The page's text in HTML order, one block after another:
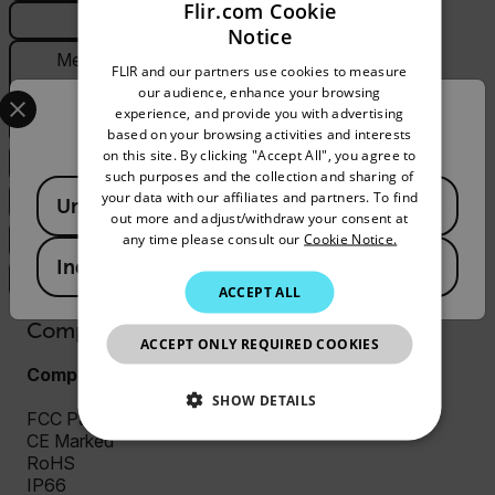
Measurement &
Analysis
PTZ
System Integration
Thermal Camera
Visible Camera
Video & Recording
Compliance & Certifications
Compliance and Certifications
FCC Part 15 (Subpart B, class A)
CE Marked
RoHS
IP66
Confirm Location
Select your preferred country and language from the
Available Locations
United States
India
GERMAN
FRENCH
SPANISH
PORTUGUESE
ITALIAN
JAPANESE
CHINESE
Flir.com Cookie
Notice
FLIR and our partners use cookies to measure
our audience, enhance your browsing
experience, and provide you with advertising
based on your browsing activities and interests
on this site. By clicking "Accept All", you agree to
such purposes and the collection and sharing of
your data with our affiliates and partners. To find
out more and adjust/withdraw your consent at
any time please consult our Cookie Notice.
ACCEPT ALL
ACCEPT ONLY REQUIRED COOKIES
SHOW DETAILS